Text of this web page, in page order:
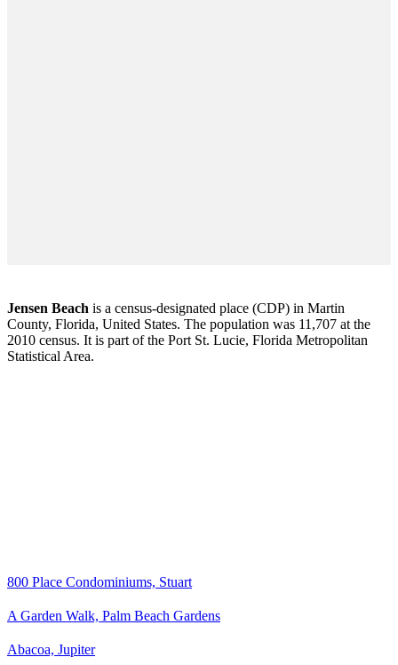
Jensen Beach is a census-designated place (CDP) in Martin
County, Florida, United States. The population was 11,707 at the
2010 census. It is part of the Port St. Lucie, Florida Metropolitan
Statistical Area.
800 Place Condominiums, Stuart
A Garden Walk, Palm Beach Gardens
Abacoa, Jupiter